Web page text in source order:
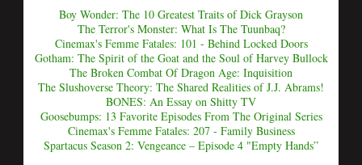
Boy Wonder: The 10 Greatest Traits of Dick Grayson
The Terror's Monster: What Is The Tuunbaq?
Cinemax's Femme Fatales: 101 - Behind Locked Doors
Gotham: The Spirit of the Goat and the Soul of Harvey Bullock
The Broken Combat Of Dragon Age: Inquisition
The Slushoverse Theory: The Shared Realities of J.J. Abrams!
BONES: An Essay on Shitty TV
Goosebumps: 13 Favorite Episodes From The Original Series
Cinemax's Femme Fatales: 207 - Family Business
Spartacus Season 2: Vengeance – Episode 4 "Empty Hands”